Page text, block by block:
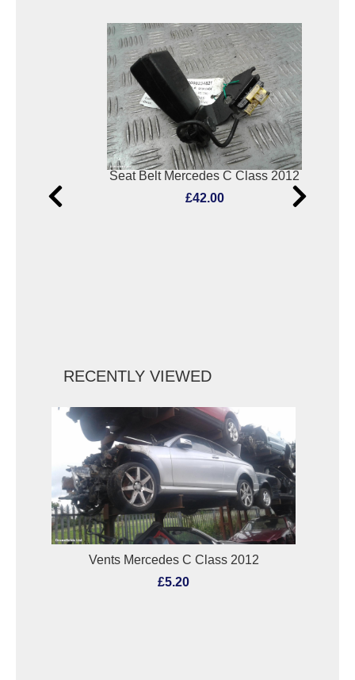
Seat Belt Mercedes C Class 2012
£42.00
RECENTLY VIEWED
Vents Mercedes C Class 2012
£5.20